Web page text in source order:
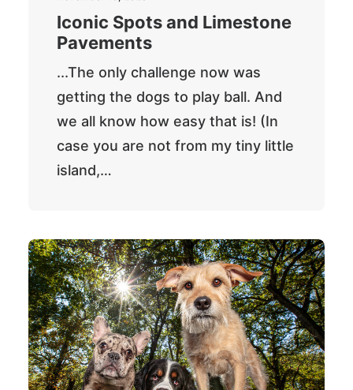
Iconic Spots and Limestone
Pavements
...The only challenge now was
getting the dogs to play ball. And
we all know how easy that is! (In
case you are not from my tiny little
island,…